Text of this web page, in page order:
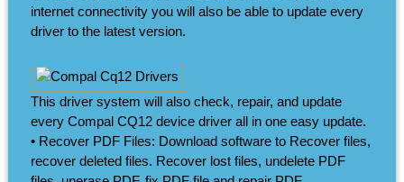
internet connectivity you will also be able to update every
driver to the latest version.
This driver system will also check, repair, and update
every Compal CQ12 device driver all in one easy update.
• Recover PDF Files: Download software to Recover files,
recover deleted files. Recover lost files, undelete PDF